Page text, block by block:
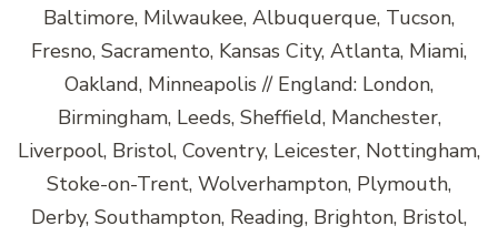
Baltimore, Milwaukee, Albuquerque, Tucson,
Fresno, Sacramento, Kansas City, Atlanta, Miami,
Oakland, Minneapolis // England: London,
Birmingham, Leeds, Sheffield, Manchester,
Liverpool, Bristol, Coventry, Leicester, Nottingham,
Stoke-on-Trent, Wolverhampton, Plymouth,
Derby, Southampton, Reading, Brighton, Bristol,